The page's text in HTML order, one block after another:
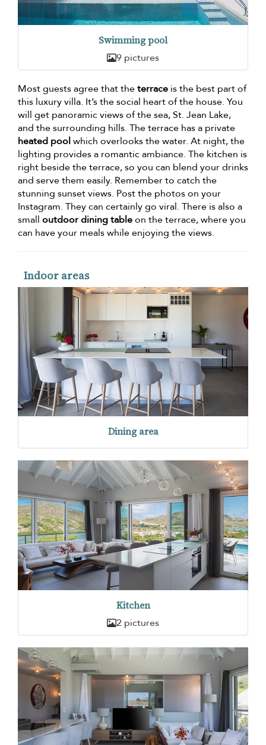
Swimming pool
9 pictures
Most guests agree that theterrace is the best part of
this luxury villa. It’s the social heart of the house. You
will get panoramic views of the sea, St. Jean Lake,
and the surrounding hills. The terrace has a private
heated poolwhich overlooks the water. At night, the
lighting provides a romantic ambiance. The kitchen is
right beside the terrace, so you can blend your drinks
and serve them easily. Remember to catch the
stunning sunset views. Post the photos on your
Instagram. They can certainly go viral. There is also a
small outdoor dining tableon the terrace, where you
can have your meals while enjoying the views.
Indoor areas
Dining area
Kitchen
2 pictures